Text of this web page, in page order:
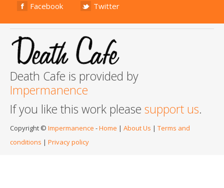
Facebook Twitter
Death Cafe is provided by
Impermanence
If you like this work please support us.
Copyright © Impermanence -Home | About Us | Terms and
conditions | Privacy policy